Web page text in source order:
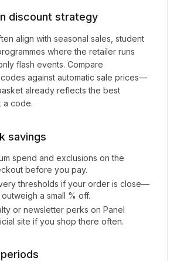
discount strategy
align with seasonal sales, student
where the retailer runs
flash events. Compare
against automatic sale prices—
already reflects the best
a code.
savings
spend and exclusions on the
before you pay.
thresholds if your order is close—
a small % off.
or newsletter perks on Panel
site if you shop there often.